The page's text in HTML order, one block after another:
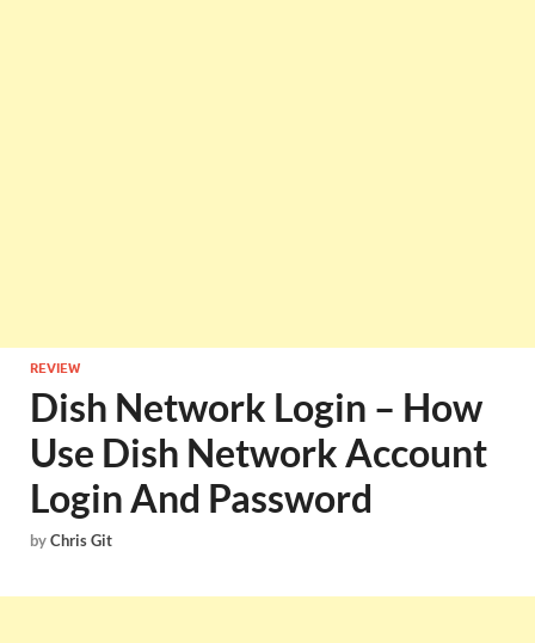
REVIEW
Dish Network Login – How
Use Dish Network Account
Login And Password
byChris Git